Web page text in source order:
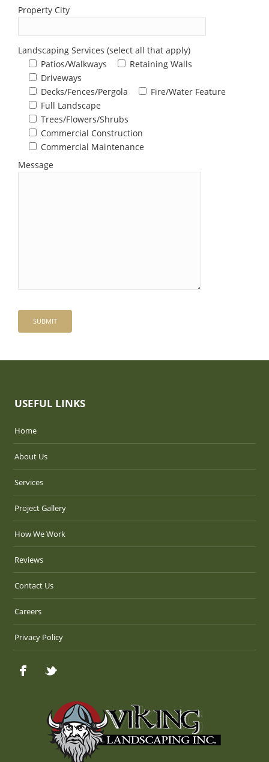
Property City
Landscaping Services (select all that apply)
Patios/Walkways
Retaining Walls
Driveways
Decks/Fences/Pergola
Fire/Water Feature
Full Landscape
Trees/Flowers/Shrubs
Commercial Construction
Commercial Maintenance
Message
USEFUL LINKS
Home
About Us
Services
Project Gallery
How We Work
Reviews
Contact Us
Careers
Privacy Policy